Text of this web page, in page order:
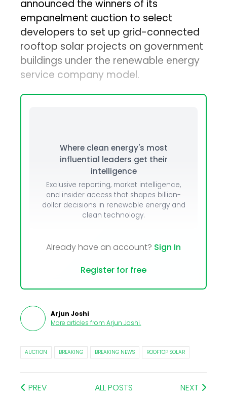
announced the winners of its
empanelment auction to select
developers to set up grid-connected
rooftop solar projects on government
buildings under the renewable energy
service company model.
Where clean energy's most
influential leaders get their
intelligence
Exclusive reporting, market intelligence,
and insider access that shapes billion-
dollar decisions in renewable energy and
clean technology.
Already have an account? Sign In
Register for free
Arjun Joshi
More articles from Arjun Joshi.
AUCTION BREAKING BREAKING NEWS ROOFTOP SOLAR
PREV ALL POSTS NEXT